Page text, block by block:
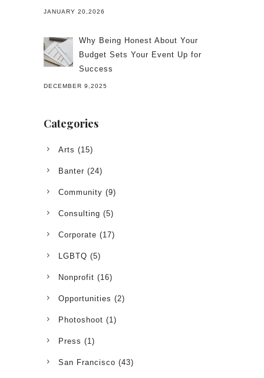
JANUARY 20,2026
Why Being Honest About Your
Budget Sets Your Event Up for
Success
DECEMBER 9,2025
Categories
Arts (15)
Banter (24)
Community (9)
Consulting (5)
Corporate (17)
LGBTQ (5)
Nonprofit (16)
Opportunities (2)
Photoshoot (1)
Press (1)
San Francisco (43)